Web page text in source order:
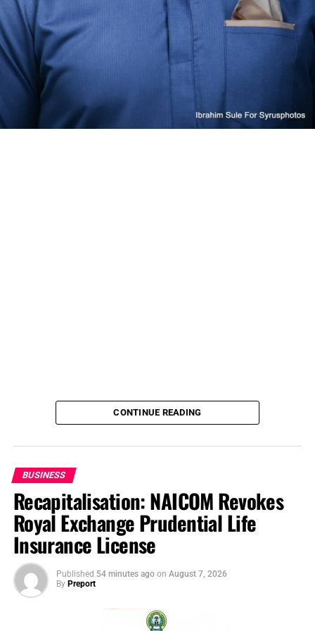
RELATED TOPICS:
UP NEXT
President Tinubu Condemns Plateau, Kaduna Attacks, Vows
Justice for Victims
Before the start of the 2026 WAFCON, some critics had
argued that the expansion of the championship to 16
teams would lower the technical standard of the
CONTINUE READING
BUSINESS
Recapitalisation: NAICOM Revokes
Royal Exchange Prudential Life
Insurance License
Published 54 minutes ago on August 7, 2026
By Preport